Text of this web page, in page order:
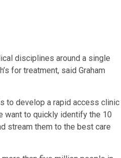
disciplines around a single
for treatment, said Graham
to develop a rapid access clinic
want to quickly identify the 10
stream them to the best care